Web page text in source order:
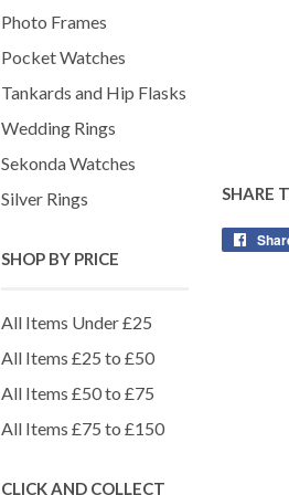
Photo Frames
Pocket Watches
Tankards and Hip Flasks
Wedding Rings
Sekonda Watches
Silver Rings
SHOP BY PRICE
All Items Under £25
All Items £25 to £50
All Items £50 to £75
All Items £75 to £150
CLICK AND COLLECT
SHARE